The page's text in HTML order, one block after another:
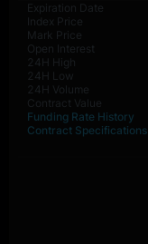
Expiration Date
Index Price
Mark Price
Open Interest
24H High
24H Low
24H Volume
Contract Value
Funding Rate History
Contract Specifications